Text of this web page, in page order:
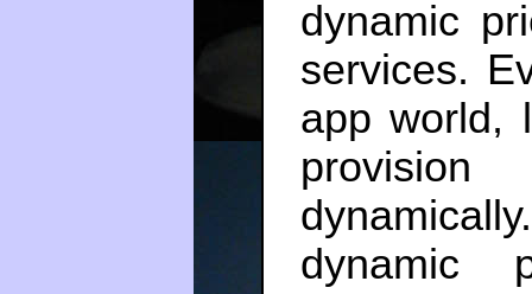
dynamic
services.
app world,
dynamic